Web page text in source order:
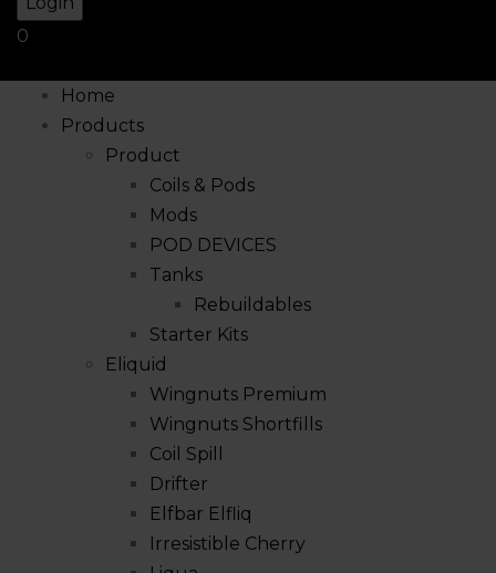
0
Home
Products
Product
Coils & Pods
Mods
POD DEVICES
Tanks
Rebuildables
Starter Kits
Eliquid
Wingnuts Premium
Wingnuts Shortfills
Coil Spill
Drifter
Elfbar Elfliq
Irresistible Cherry